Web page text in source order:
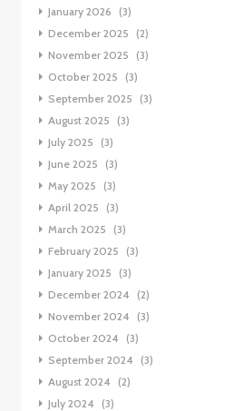
January 2026
(3)
December 2025
(2)
November 2025
(3)
October 2025
(3)
September 2025
(3)
August 2025
(3)
July 2025
(3)
June 2025
(3)
May 2025
(3)
April 2025
(3)
March 2025
(3)
February 2025
(3)
January 2025
(3)
December 2024
(2)
November 2024
(3)
October 2024
(3)
September 2024
(3)
August 2024
(2)
July 2024
(3)